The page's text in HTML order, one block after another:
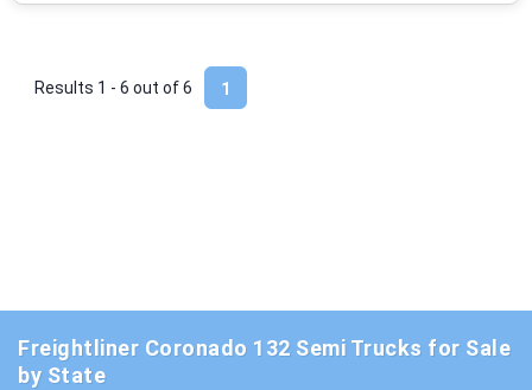
1
Results 1 - 6 out of6
Freightliner Coronado 132 Semi Trucks for Sale
by State